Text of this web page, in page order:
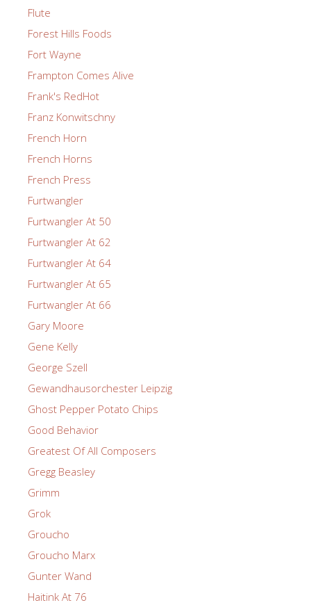
Flute
Forest Hills Foods
Fort Wayne
Frampton Comes Alive
Frank's RedHot
Franz Konwitschny
French Horn
French Horns
French Press
Furtwangler
Furtwangler At 50
Furtwangler At 62
Furtwangler At 64
Furtwangler At 65
Furtwangler At 66
Gary Moore
Gene Kelly
George Szell
Gewandhausorchester Leipzig
Ghost Pepper Potato Chips
Good Behavior
Greatest Of All Composers
Gregg Beasley
Grimm
Grok
Groucho
Groucho Marx
Gunter Wand
Haitink At 76